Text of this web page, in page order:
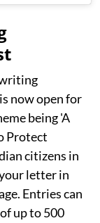
now open for
being 'A
Protect
citizens in
letter in
Entries can
up to 500